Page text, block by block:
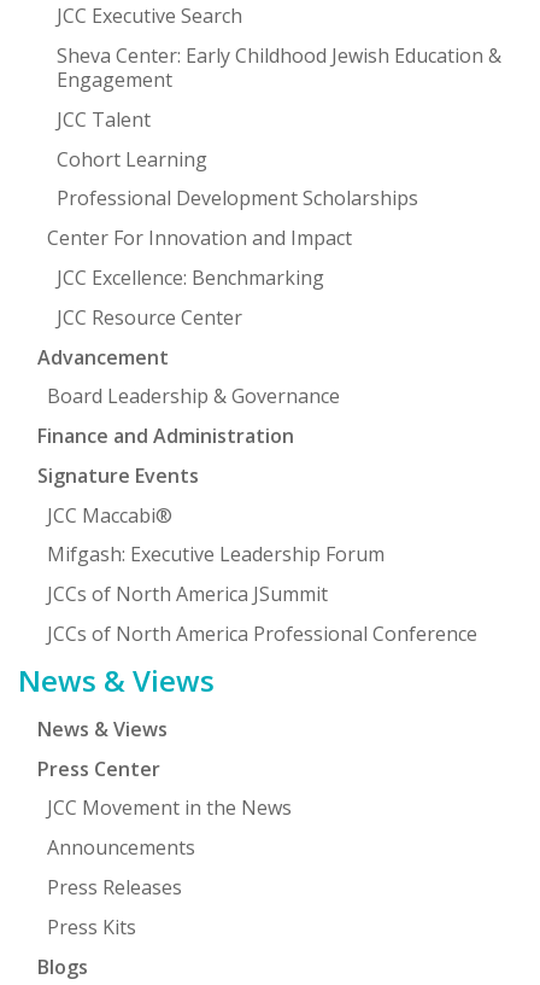
JCC Executive Search
Sheva Center: Early Childhood Jewish Education &
Engagement
JCC Talent
Cohort Learning
Professional Development Scholarships
Center For Innovation and Impact
JCC Excellence: Benchmarking
JCC Resource Center
Advancement
Board Leadership & Governance
Finance and Administration
Signature Events
JCC Maccabi®
Mifgash: Executive Leadership Forum
JCCs of North America JSummit
JCCs of North America Professional Conference
News & Views
News & Views
Press Center
JCC Movement in the News
Announcements
Press Releases
Press Kits
Blogs